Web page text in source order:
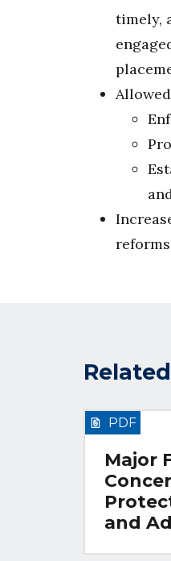
timely,
reforms
Major
and
PDF